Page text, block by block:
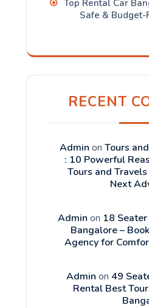
Top Rental Car
Safe &
RECENT
Admin on Tours
: 10 Powerful
Tours and
Next
Admin on 18
Bangalore –
Agency for
Admin on 49
Rental Best